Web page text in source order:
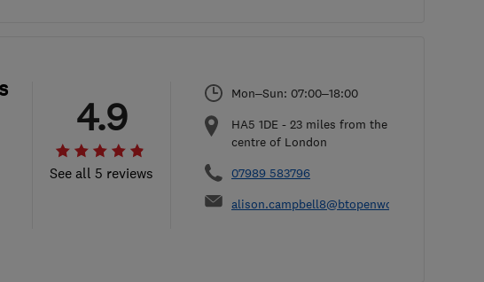
See all 5 reviews
4.9
Mon–Sun: 07:00–18:00
HA5 1DE - 23 miles from the
centre of London
07989 583796
alison.campbell8@btopenworld.com